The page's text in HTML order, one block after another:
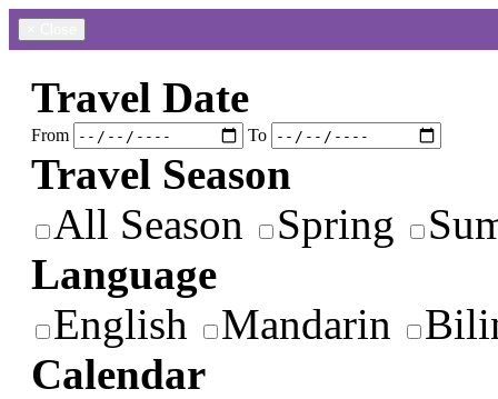
Travel Date
From To
Travel Season
All Season
Spring
Language
English
Mandarin
Calendar